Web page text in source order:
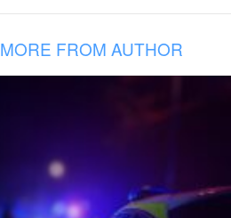
MORE FROM AUTHOR